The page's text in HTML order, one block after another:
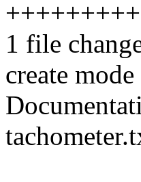
1 file
create